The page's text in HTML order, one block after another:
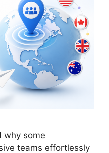
why some
teams effortlessly